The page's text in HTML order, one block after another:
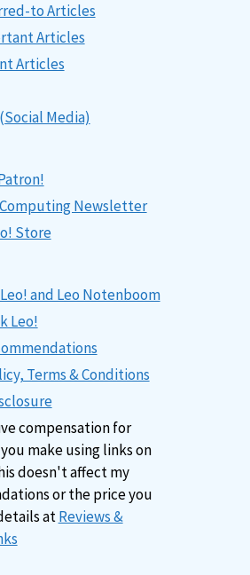
to Articles
Articles
Articles
Media)
Newsletter
Store
and Leo Notenboom
Leo!
Terms & Conditions
compensation for
make using links on
doesn't affect my
or the price you
atReviews &